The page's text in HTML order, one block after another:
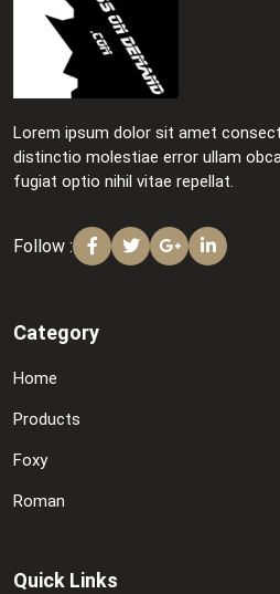
Lorem ipsum dolor sit amet
distinctio molestiae error ullam
fugiat optio nihil vitae repellat.
Follow :
Category
Home
Products
Foxy
Roman
Quick Links